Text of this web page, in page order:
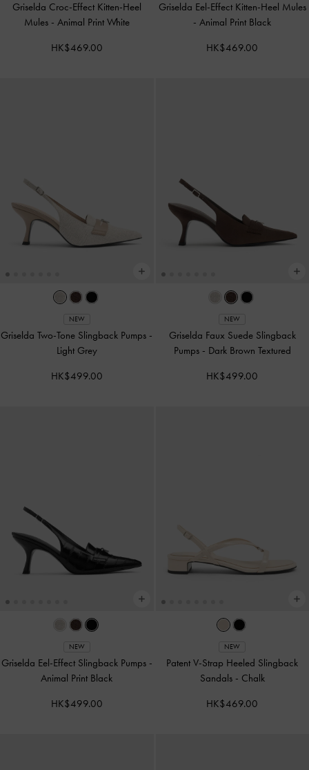
Griselda Croc-Effect Kitten-Heel
Mules - Animal Print White
HK$469.00
Griselda Eel-Effect Kitten-Heel Mules
-Animal Print Black
HK$469.00
NEW
Griselda Two-Tone Slingback Pumps -
Light Grey
HK$499.00
NEW
Griselda Faux Suede Slingback
Pumps - Dark Brown Textured
HK$499.00
NEW
Griselda Eel-Effect Slingback Pumps -
Animal Print Black
HK$499.00
NEW
Patent V-Strap Heeled Slingback
Sandals - Chalk
HK$469.00